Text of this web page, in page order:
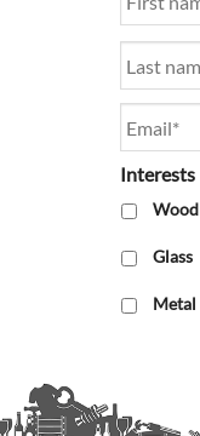
Interests
Wood
Glass
Metal